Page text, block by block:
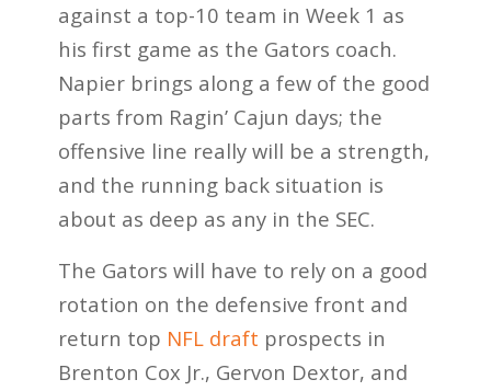
against a top-10 team in Week 1 as
his first game as the Gators coach.
Napier brings along a few of the good
parts from Ragin’ Cajun days; the
offensive line really will be a strength,
and the running back situation is
about as deep as any in the SEC.
The Gators will have to rely on a good
rotation on the defensive front and
return top NFL draft prospects in
Brenton Cox Jr., Gervon Dextor, and